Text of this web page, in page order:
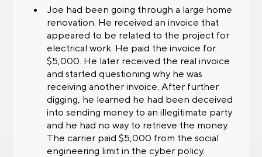
Joe had been going through a large home
renovation. He received an invoice that
appeared to be related to the project for
electrical work. He paid the invoice for
$5,000. He later received the real invoice
and started questioning why he was
receiving another invoice. After further
digging, he learned he had been deceived
into sending money to an illegitimate party
and he had no way to retrieve the money.
The carrier paid $5,000 from the social
engineering limit in the cyber policy.